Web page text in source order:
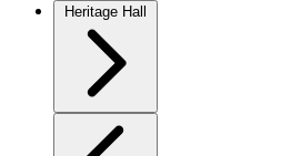
Heritage Hall